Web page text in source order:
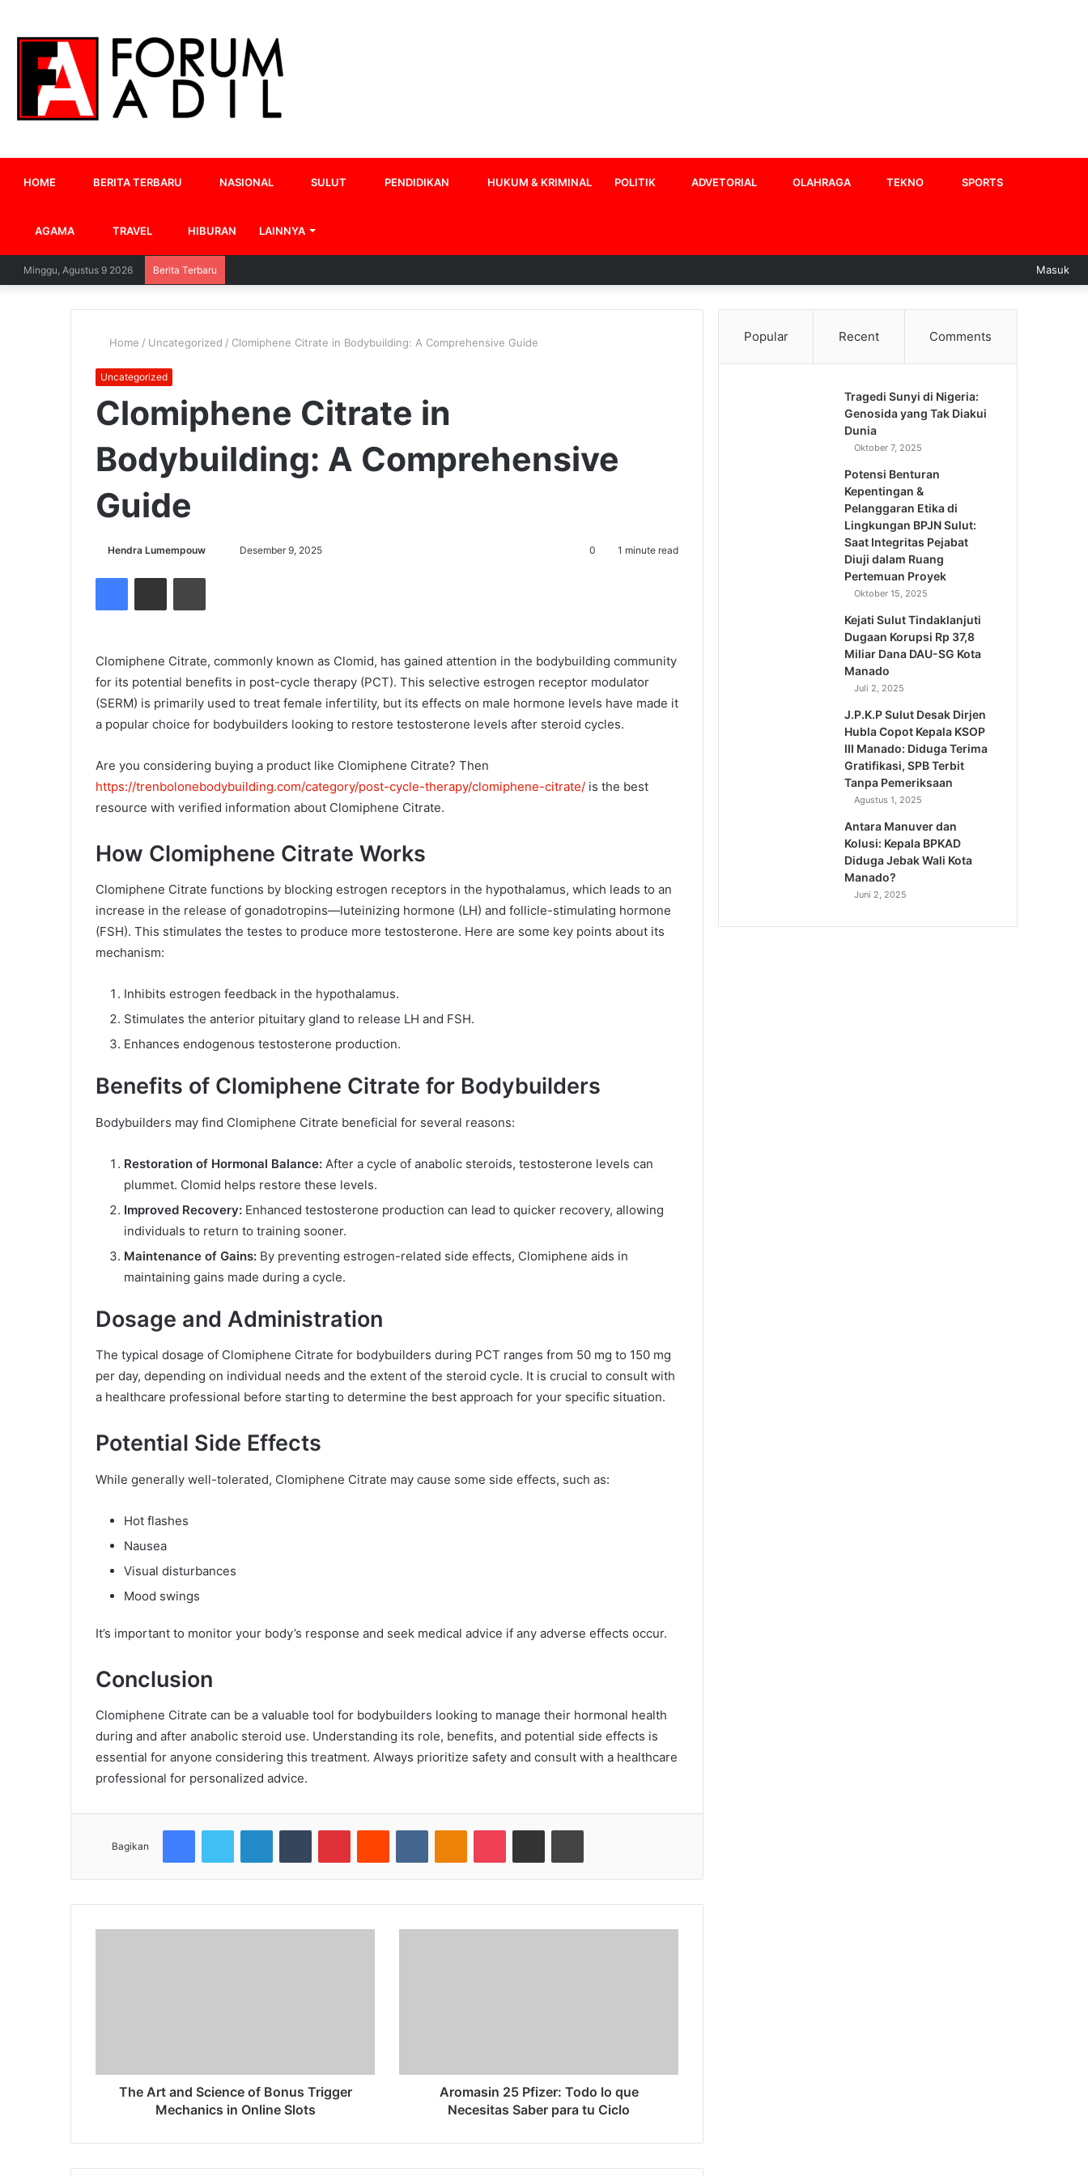
HOME BERITA TERBARU NASIONAL SULUT PENDIDIKAN HUKUM & KRIMINAL POLITIK ADVETORIAL OLAHRAGA TEKNO SPORTS
AGAMA TRAVEL HIBURAN LAINNYA
Minggu, Agustus 9 2026 Berita Terbaru Masuk
Home / Uncategorized / Clomiphene Citrate in Bodybuilding: A Comprehensive Guide
Uncategorized
Clomiphene Citrate in
Bodybuilding: A Comprehensive
Guide
Hendra Lumempouw
e
m
a
i
Desember 9, 2025 0 1 minute read
Clomiphene Citrate, commonly known as Clomid, has gained attention in the bodybuilding community
for its potential benefits in post-cycle therapy (PCT). This selective estrogen receptor modulator
(SERM) is primarily used to treat female infertility, but its effects on male hormone levels have made it
a popular choice for bodybuilders looking to restore testosterone levels after steroid cycles.
Are you considering buying a product like Clomiphene Citrate? Then
https://trenbolonebodybuilding.com/category/post-cycle-therapy/clomiphene-citrate/ is the best
resource with verified information about Clomiphene Citrate.
How Clomiphene Citrate Works
Clomiphene Citrate functions by blocking estrogen receptors in the hypothalamus, which leads to an
increase in the release of gonadotropins—luteinizing hormone (LH) and follicle-stimulating hormone
(FSH). This stimulates the testes to produce more testosterone. Here are some key points about its
mechanism:
Inhibits estrogen feedback in the hypothalamus.
Stimulates the anterior pituitary gland to release LH and FSH.
Enhances endogenous testosterone production.
Benefits of Clomiphene Citrate for Bodybuilders
Bodybuilders may find Clomiphene Citrate beneficial for several reasons:
Restoration of Hormonal Balance: After a cycle of anabolic steroids, testosterone levels can
plummet. Clomid helps restore these levels.
Improved Recovery: Enhanced testosterone production can lead to quicker recovery, allowing
individuals to return to training sooner.
Maintenance of Gains: By preventing estrogen-related side effects, Clomiphene aids in
maintaining gains made during a cycle.
Dosage and Administration
The typical dosage of Clomiphene Citrate for bodybuilders during PCT ranges from 50 mg to 150 mg
per day, depending on individual needs and the extent of the steroid cycle. It is crucial to consult with
a healthcare professional before starting to determine the best approach for your specific situation.
Potential Side Effects
While generally well-tolerated, Clomiphene Citrate may cause some side effects, such as:
Hot flashes
Nausea
Visual disturbances
Mood swings
It’s important to monitor your body’s response and seek medical advice if any adverse effects occur.
Conclusion
Clomiphene Citrate can be a valuable tool for bodybuilders looking to manage their hormonal health
during and after anabolic steroid use. Understanding its role, benefits, and potential side effects is
essential for anyone considering this treatment. Always prioritize safety and consult with a healthcare
professional for personalized advice.
Bagikan
The Art and Science of Bonus Trigger
Mechanics in Online Slots
Aromasin 25 Pfizer: Todo lo que
Necesitas Saber para tu Ciclo
Popular Recent Comments
Tragedi Sunyi di Nigeria:
Genosida yang Tak Diakui
Dunia
Oktober 7, 2025
Potensi Benturan
Kepentingan &
Pelanggaran Etika di
Lingkungan BPJN Sulut:
Saat Integritas Pejabat
Diuji dalam Ruang
Pertemuan Proyek
Oktober 15, 2025
Kejati Sulut Tindaklanjuti
Dugaan Korupsi Rp 37,8
Miliar Dana DAU-SG Kota
Manado
Juli 2, 2025
J.P.K.P Sulut Desak Dirjen
Hubla Copot Kepala KSOP
III Manado: Diduga Terima
Gratifikasi, SPB Terbit
Tanpa Pemeriksaan
Agustus 1, 2025
Antara Manuver dan
Kolusi: Kepala BPKAD
Diduga Jebak Wali Kota
Manado?
Juni 2, 2025